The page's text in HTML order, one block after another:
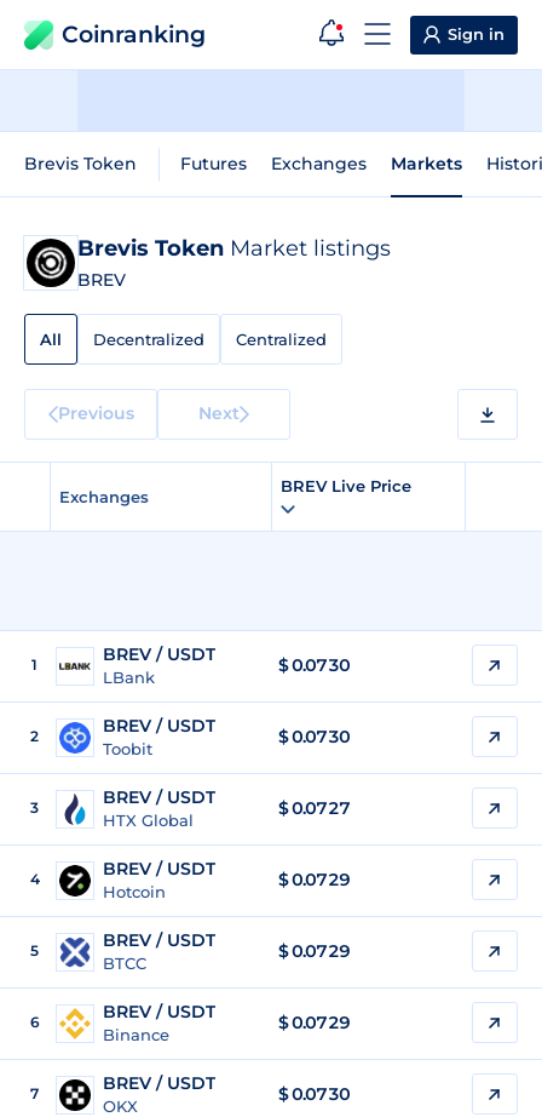
Coinranking Sign in
Brevis Token Futures Exchanges Markets
Brevis Token Market listings
BREV
All Decentralized Centralized
Previous Next
Exchanges
BREV Live Price
1 BREV / USDT
LBank
$0.0730
2 BREV / USDT
Toobit
$0.0730
3 BREV / USDT
HTX Global
$0.0727
4 BREV / USDT
Hotcoin
$0.0729
5 BREV / USDT
BTCC
$0.0729
6 BREV / USDT
Binance
$0.0729
7 BREV / USDT
OKX
$0.0730